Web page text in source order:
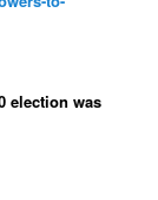
election was